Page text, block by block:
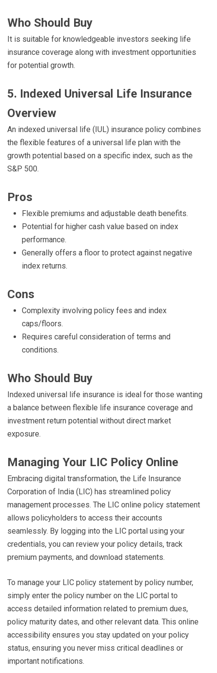
Who Should Buy
It is suitable for knowledgeable investors seeking life
insurance coverage along with investment opportunities
for potential growth.
5. Indexed Universal Life Insurance
Overview
An indexed universal life (IUL) insurance policy combines
the flexible features of a universal life plan with the
growth potential based on a specific index, such as the
S&P 500.
Pros
Flexible premiums and adjustable death benefits.
Potential for higher cash value based on index
performance.
Generally offers a floor to protect against negative
index returns.
Cons
Complexity involving policy fees and index
caps/floors.
Requires careful consideration of terms and
conditions.
Who Should Buy
Indexed universal life insurance is ideal for those wanting
a balance between flexible life insurance coverage and
investment return potential without direct market
exposure.
Managing Your LIC Policy Online
Embracing digital transformation, the Life Insurance
Corporation of India (LIC) has streamlined policy
management processes. The LIC online policy statement
allows policyholders to access their accounts
seamlessly. By logging into the LIC portal using your
credentials, you can review your policy details, track
premium payments, and download statements.
To manage your LIC policy statement by policy number,
simply enter the policy number on the LIC portal to
access detailed information related to premium dues,
policy maturity dates, and other relevant data. This online
accessibility ensures you stay updated on your policy
status, ensuring you never miss critical deadlines or
important notifications.